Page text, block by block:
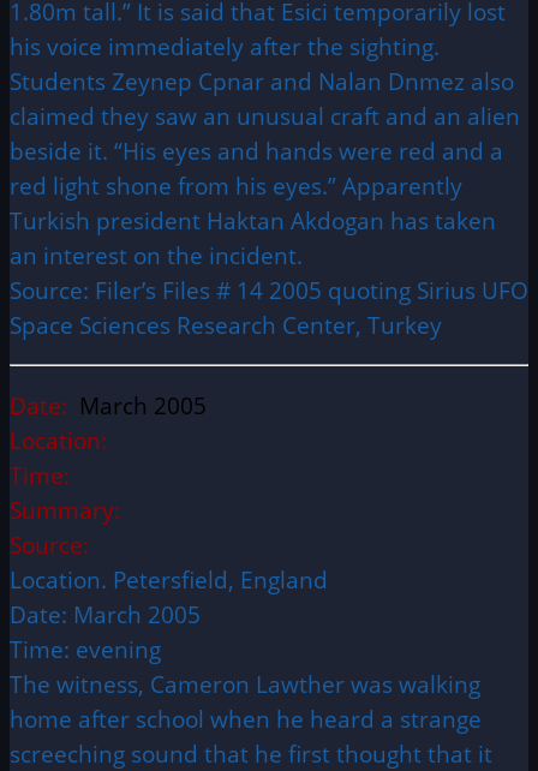
1.80m tall.” It is said that Esici temporarily lost
his voice immediately after the sighting.
Students Zeynep Cpnar and Nalan Dnmez also
claimed they saw an unusual craft and an alien
beside it. “His eyes and hands were red and a
red light shone from his eyes.” Apparently
Turkish president Haktan Akdogan has taken
an interest on the incident.
Source: Filer’s Files # 14 2005 quoting Sirius UFO
Space Sciences Research Center, Turkey
Date: March 2005
Location:
Time:
Summary:
Source:
Location. Petersfield, England
Date: March 2005
Time: evening
The witness, Cameron Lawther was walking
home after school when he heard a strange
screeching sound that he first thought that it